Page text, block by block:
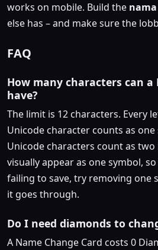
works on mobile. Build the nama
else has – and make sure the
FAQ
How many characters can a
have?
The limit is 12 characters. Every
Unicode character counts as
Unicode characters count as
visually appear as one symbol,
failing to save, try removing one
it goes through.
Do I need diamonds to
A Name Change Card costs 0